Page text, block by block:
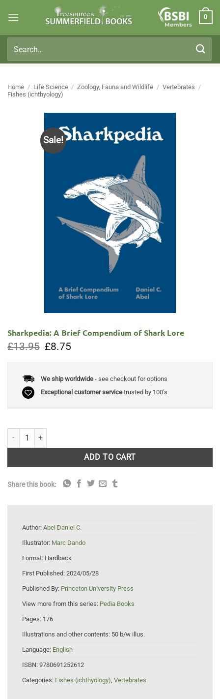
Members
0
for:
Home / Life Science / Zoology, Fauna and Wildlife / Vertebrates /
Fishes (ichthyology)
Sale!
Sharkpedia: A Brief Compendium of Shark Lore
£13.95 Original
price
£8.75
We ship worldwide- see checkout for options
Exceptional customer servicetrusted by 100's
Sharkpedia: A Brief Compendium of Shark Lore quantity
ADD TO CART
Share this book:
Author: Abel Daniel C.
Illustrator: Marc Dando
Format: Hardback
First Published: 2024/05/28
Published By: Princeton University Press
View more from this series: Pedia Books
Pages: 176
Illustrations and other contents: 50 b/w illus.
Language: English
ISBN: 9780691252612
Categories: Fishes (ichthyology), Vertebrates